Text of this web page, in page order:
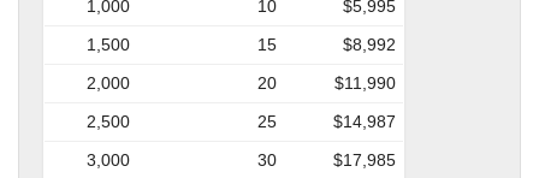
1,000
10
$5,995
1,500
15
$8,992
2,000
20
$11,990
2,500
25
$14,987
3,000
30 $17,985